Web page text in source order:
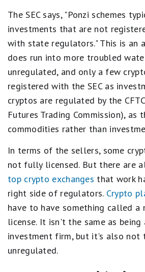
The SEC says, "Ponzi schemes
investments that are not
with state regulators." This is an
does run into more troubled
unregulated, and only a few
registered with the SEC as
cryptos are regulated by the
Futures Trading Commission), as
commodities rather than
In terms of the sellers, some
not fully licensed. But there are
top crypto exchanges that work
right side of regulators. Crypto
have to have something called a
license. It isn't the same as being
investment firm, but it's also not
unregulated.